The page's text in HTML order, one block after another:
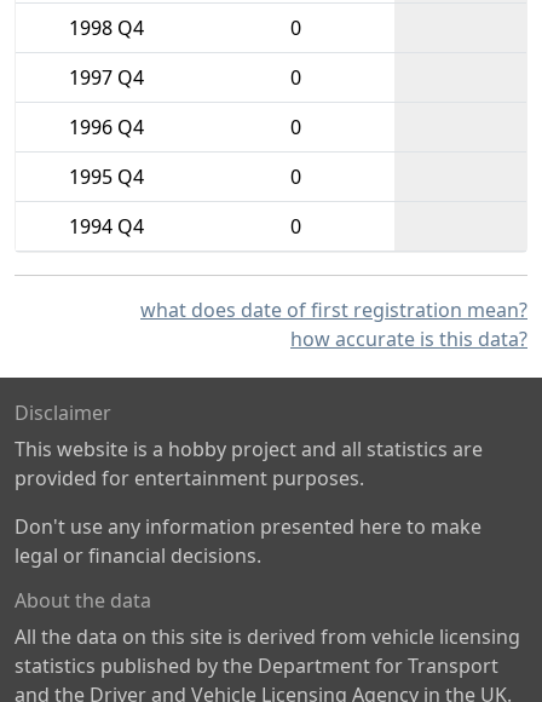
1998 Q4
0
1997 Q4
0
1996 Q4
0
1995 Q4
0
1994 Q4
0
what does date of first registration mean?
how accurate is this data?
Disclaimer
This website is a hobby project and all statistics are
provided for entertainment purposes.
Don't use any information presented here to make
legal or financial decisions.
About the data
All the data on this site is derived from vehicle licensing
statistics published by the Department for Transport
and the Driver and Vehicle Licensing Agency in the UK.